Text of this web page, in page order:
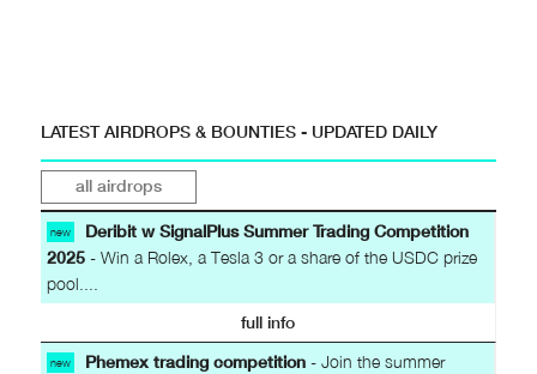
LATEST AIRDROPS & BOUNTIES - UPDATED DAILY
all airdrops
new
Deribit w SignalPlus Summer Trading Competition
2025- Win a Rolex, a Tesla 3 or a share of the USDC prize
pool....
full info
new Phemex trading competition- Join the summer